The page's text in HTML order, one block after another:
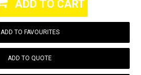
ADD TO FAVOURITES